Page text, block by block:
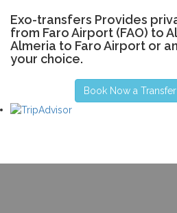
Exo-transfers Provides
from Faro Airport (FAO) to
Almeria to Faro Airport or
your choice.
Book Now a